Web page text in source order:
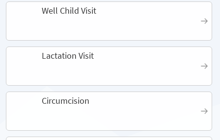
Well Child Visit
Lactation Visit
Circumcision